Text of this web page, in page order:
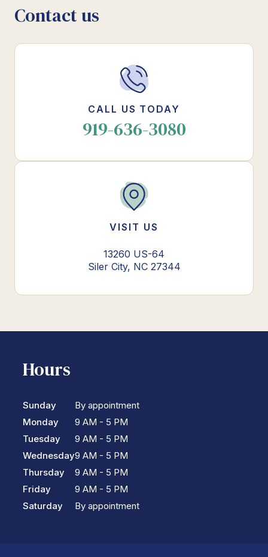
Contact us
CALL US TODAY
919-636-3080
VISIT US
13260 US-64
Siler City, NC 27344
Hours
Sunday
Monday
Tuesday
Wednesday
Thursday
Friday
Saturday
By appointment
9 AM - 5 PM
9 AM - 5 PM
9 AM - 5 PM
9 AM - 5 PM
9 AM - 5 PM
By appointment